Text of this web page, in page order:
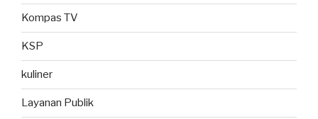
Kompas TV
KSP
kuliner
Layanan Publik